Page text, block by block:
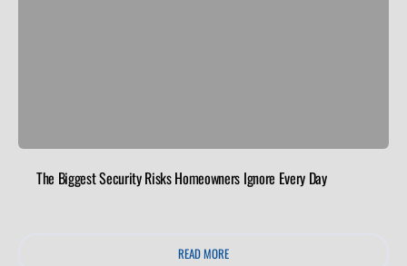
READ MORE
The Biggest Security Risks Homeowners Ignore Every Day